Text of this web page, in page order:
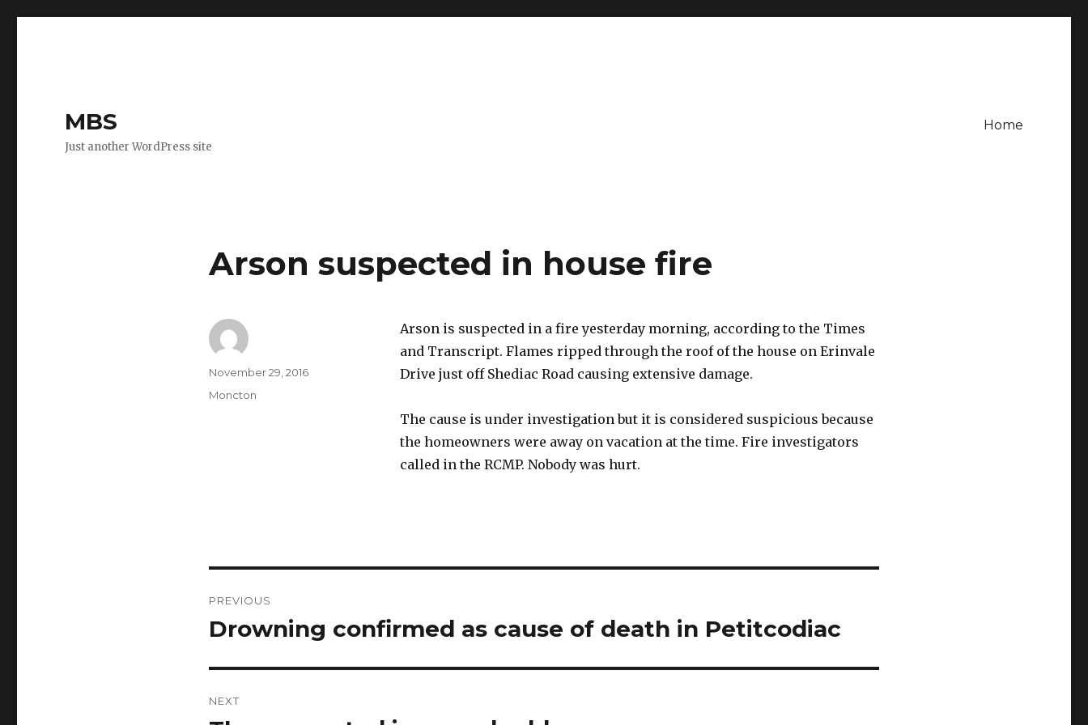
MBS
Just another WordPress site
Home
Arson suspected in house fire
Arson is suspected in a fire yesterday morning, according to the Times
and Transcript. Flames ripped through the roof of the house on Erinvale
Drive just off Shediac Road causing extensive damage.
The cause is under investigation but it is considered suspicious because
the homeowners were away on vacation at the time. Fire investigators
called in the RCMP. Nobody was hurt.
Author
Posted
November 29, 2016
Categories
Moncton
navigation
PREVIOUS
Previous
Drowning confirmed as cause of death in Petitcodiac
NEXT